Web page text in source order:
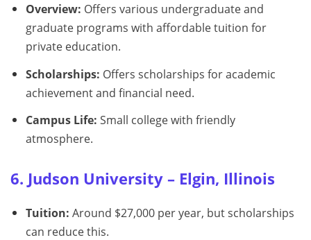
Overview: Offers various undergraduate and
graduate programs with affordable tuition for
private education.
Scholarships: Offers scholarships for academic
achievement and financial need.
Campus Life: Small college with friendly
atmosphere.
6. Judson University – Elgin, Illinois
Tuition: Around $27,000 per year, but scholarships
can reduce this.